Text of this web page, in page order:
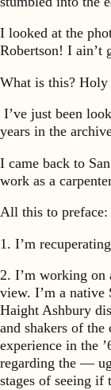
I looked at the
Robertson! I ain’t
What is this? Holy
I’ve just been
years in the
I came back to
work as a
All this to preface:
1. I’m
2. I’m working on
view. I’m a native
Haight Ashbury
and shakers of
experience in the
regarding the —
stages of seeing